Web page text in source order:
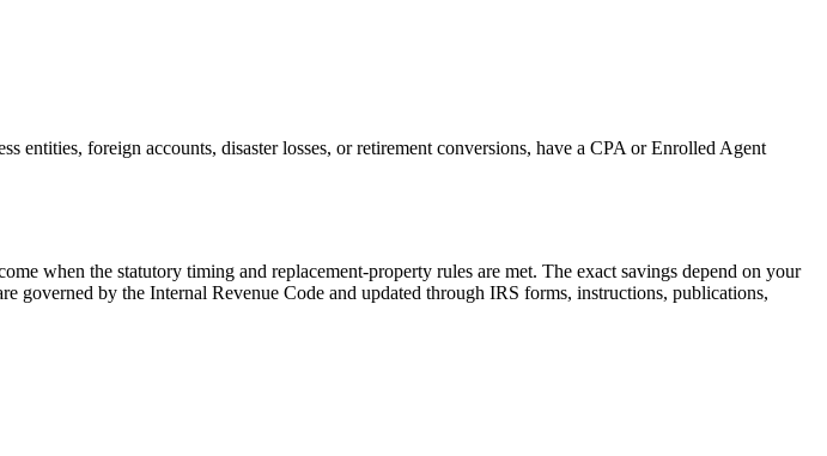
foreign accounts, disaster losses, or retirement conversions, have a CPA or Enrolled Agent
when the statutory timing and replacement-property rules are met. The exact savings depend on your
governed by the Internal Revenue Code and updated through IRS forms, instructions, publications,